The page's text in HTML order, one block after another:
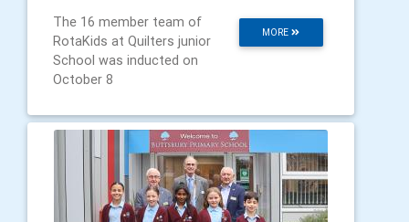
MORE
The 16 member team of
RotaKids at Quilters junior
School was inducted on
October 8